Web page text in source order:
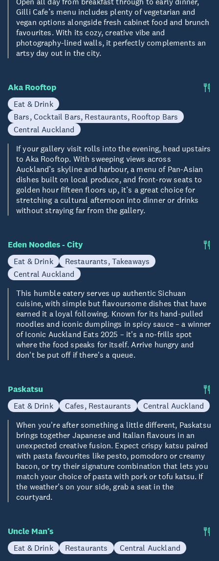
Gilli Cafe’s menu includes plenty of vegetarian and
vegan options alongside fresh cabinet food and brunch
favourites. With its cozy, creative vibe and
photography-lined walls, it perfectly complements an
artsy day out in the city.
Aka Rooftop
Eat & Drink
Bars, Cocktail Bars, Restaurants, Rooftop Bars
Central Auckland
If your gallery visit rolls into the evening, head upstairs
to Aka Rooftop. With sweeping views across
Auckland’s skyline and harbour, a menu of Pan-Asian
dishes built on local produce, and front-row seats to
golden hour fifteen floors up, it’s a great choice for
stretching a cultural afternoon into dinner or drinks
without straying far from the gallery.
Eden Noodles - City
Eat & Drink
Restaurants, Takeaways
Central Auckland
This humble eatery serves up authentic Sichuan
cuisine, with simple but flavoursome dishes that have
earned it a loyal following. Known for its hand-pulled
noodles and iconic dumplings in spicy sauce – a winner
of Iconic Auckland Eats 2025 – it's a no-frills spot
where the food speaks for itself. Arrive hungry and
don't be put off if there's a queue.
Paskatsu
Eat & Drink Cafes, Restaurants
Central Auckland
When you're after something a little different, Paskatsu
brings together Japanese and Italian flavours in an
unexpected creative fusion. Expect crispy katsu paired
with pasta favourites like pesto, pomodoro or creamy
bacon, or try their signature combination that lets you
match your choice of pasta with pork or tofu katsu. If
the weather's on your side, grab a seat in the
courtyard.
Uncle Man’s
Eat & Drink Restaurants
Central Auckland